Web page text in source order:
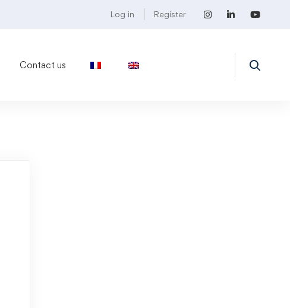
Log in Register
Contact us